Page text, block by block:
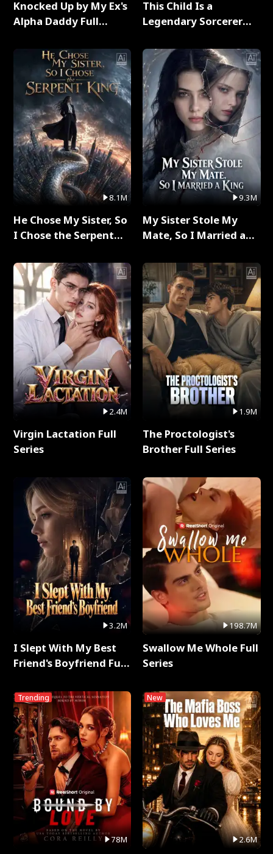
Knocked Up by My Ex's
Alpha Daddy Full
8.1M
He Chose My Sister, So
I Chose the Serpent
2.4M
Virgin Lactation Full
Series
3.2M
I Slept With My Best
Friend's Boyfriend Full
Trending
78M
This Child Is a
Legendary Sorcerer
9.3M
My Sister Stole My
Mate, So I Married a
1.9M
The Proctologist's
Brother Full Series
198.7M
Swallow Me Whole Full
Series
New
2.6M